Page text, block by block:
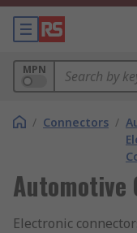
MPN
/ Connectors /
Automotive
Electronic